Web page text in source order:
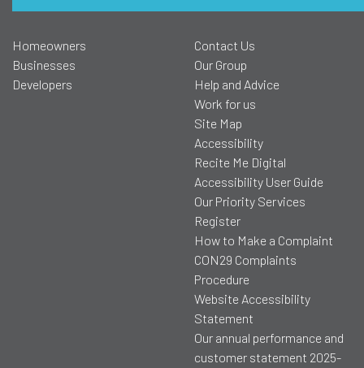
Homeowners
Businesses
Developers
Contact Us
Our Group
Help and Advice
Work for us
Site Map
Accessibility
Recite Me Digital
Accessibility User Guide
Our Priority Services
Register
How to Make a Complaint
CON29 Complaints
Procedure
Website Accessibility
Statement
Our annual performance and
customer statement 2025-